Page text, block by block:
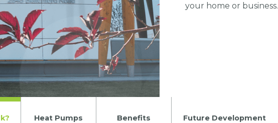
your home or business.
Heat Pumps Benefits Future Development